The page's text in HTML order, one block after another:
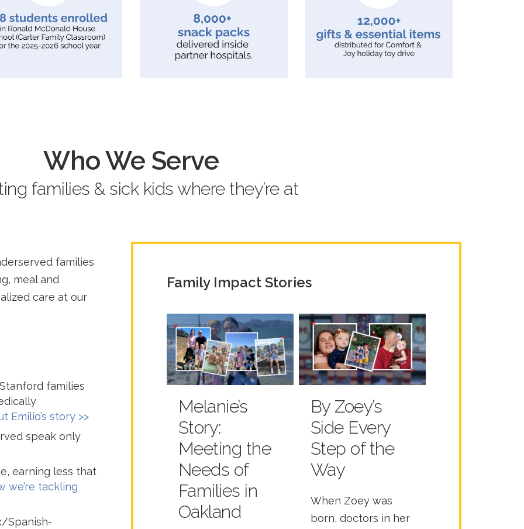
Who We Serve
families & sick kids where they’re at
families
meal and
care at our
families
Emilio’s story >>
speak only
earning less that
we’re tackling
Spanish-
Family Impact Stories
Melanie’s
Story:
Meeting the
Needs of
Families in
Oakland
By Zoey’s
Side Every
Step of the
Way
When Zoey was
born, doctors in her